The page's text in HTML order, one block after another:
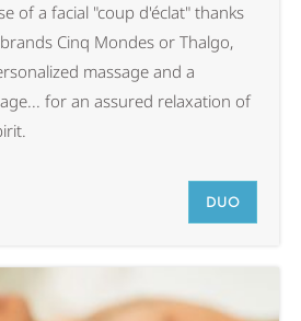
of a facial "coup d'éclat" thanks
Cinq Mondes or Thalgo,
massage and a
for an assured relaxation of
DUO